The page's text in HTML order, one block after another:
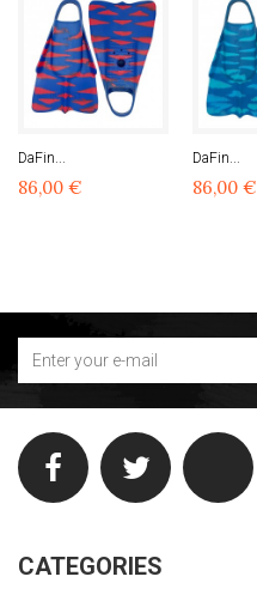
DaFin...
86,00 €
DaFin...
86,00 €
CATEGORIES